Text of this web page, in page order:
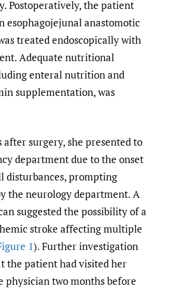
Postoperatively, the patient
esophagojejunal anastomotic
treated endoscopically with
Adequate nutritional
enteral nutrition and
supplementation, was
after surgery, she presented to
department due to the onset
disturbances, prompting
the neurology department. A
suggested the possibility of a
stroke affecting multiple
1). Further investigation
the patient had visited her
physician two months before